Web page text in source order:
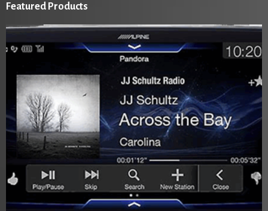
Featured Products